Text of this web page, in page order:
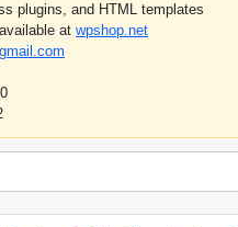
plugins, and HTML templates
available at wpshop.net